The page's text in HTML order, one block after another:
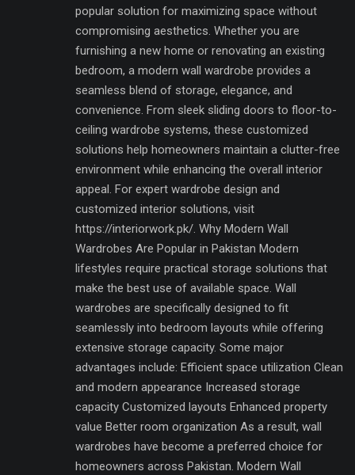
popular solution for maximizing space without
compromising aesthetics. Whether you are
furnishing a new home or renovating an existing
bedroom, a modern wall wardrobe provides a
seamless blend of storage, elegance, and
convenience. From sleek sliding doors to floor-to-
ceiling wardrobe systems, these customized
solutions help homeowners maintain a clutter-free
environment while enhancing the overall interior
appeal. For expert wardrobe design and
customized interior solutions, visit
https://interiorwork.pk/. Why Modern Wall
Wardrobes Are Popular in Pakistan Modern
lifestyles require practical storage solutions that
make the best use of available space. Wall
wardrobes are specifically designed to fit
seamlessly into bedroom layouts while offering
extensive storage capacity. Some major
advantages include: Efficient space utilization Clean
and modern appearance Increased storage
capacity Customized layouts Enhanced property
value Better room organization As a result, wall
wardrobes have become a preferred choice for
homeowners across Pakistan. Modern Wall